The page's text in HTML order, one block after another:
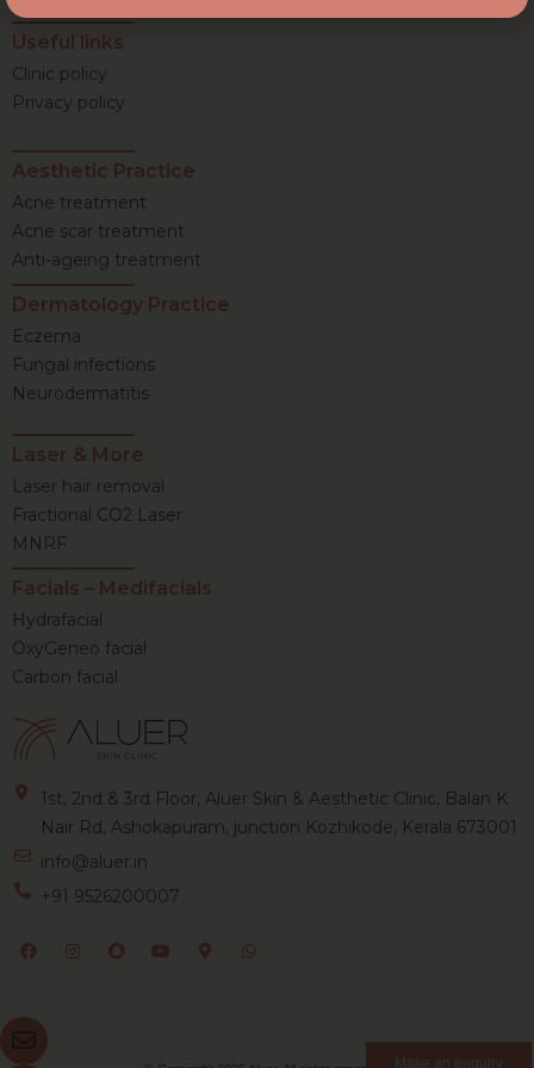
Useful links
Clinic policy
Privacy policy
Aesthetic Practice
Acne treatment
Acne scar treatment
Anti-ageing treatment
Dermatology Practice
Eczema
Fungal infections
Neurodermatitis
Laser & More
Laser hair removal
Fractional CO2 Laser
MNRF
Facials – Medifacials
Hydrafacial
OxyGeneo facial
Carbon facial
1st, 2nd & 3rd Floor, Aluer Skin & Aesthetic Clinic, Balan K
Nair Rd, Ashokapuram, junction Kozhikode, Kerala 673001
info@aluer.in
+91 9526200007
Make an enquiry